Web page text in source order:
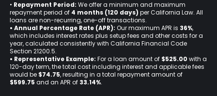
• Repayment Period: We offer a minimum and maximum
repayment period of 4 months (120 days) per California Law. All
loans are non-recurring, one-off transactions.
• Annual Percentage Rate (APR): Our maximum APR is 36%,
which includes interest rates plus setup fees and other costs for a
year, calculated consistently with California Financial Code
Section 21200.5.
• Representative Example: For a loan amount of $525.00 with a
120-day term, the total cost including interest and applicable fees
would be $74.75, resulting in a total repayment amount of
$599.75 and an APR of 33.14%.